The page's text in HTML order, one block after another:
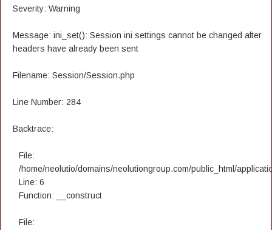
Severity: Warning
Message: ini_set(): Session ini settings cannot be changed after
headers have already been sent
Filename: Session/Session.php
Line Number: 284
Backtrace:
File:
/home/neolutio/domains/neolutiongroup.com/public_html/
Line: 6
Function: __construct
File: